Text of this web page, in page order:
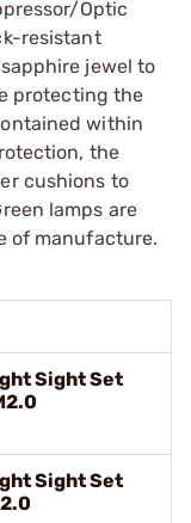
Optic
resistant
jewel to
protecting the
within
the
cushions to
lamps are
of manufacture.
Sight Set
Sight Set